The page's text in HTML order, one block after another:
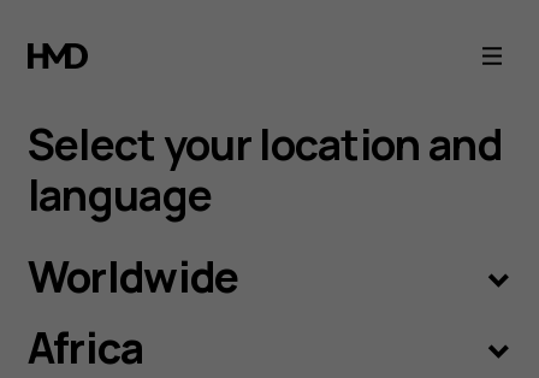
Language
selection
Select your location and
language
Worldwide
Africa